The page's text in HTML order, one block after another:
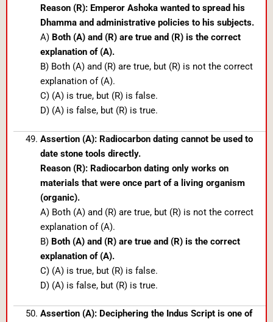
Reason (R): Emperor Ashoka wanted to spread his
Dhamma and administrative policies to his subjects.
A) Both (A) and (R) are true and (R) is the correct
explanation of (A).
B) Both (A) and (R) are true, but (R) is not the correct
explanation of (A).
C) (A) is true, but (R) is false.
D) (A) is false, but (R) is true.
Assertion (A): Radiocarbon dating cannot be used to
date stone tools directly.
Reason (R): Radiocarbon dating only works on
materials that were once part of a living organism
(organic).
A) Both (A) and (R) are true, but (R) is not the correct
explanation of (A).
B) Both (A) and (R) are true and (R) is the correct
explanation of (A).
C) (A) is true, but (R) is false.
D) (A) is false, but (R) is true.
Assertion (A): Deciphering the Indus Script is one of